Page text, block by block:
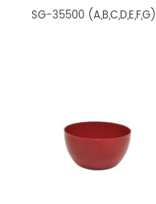
SG-35500 (A,B,C,D,E,F,G)